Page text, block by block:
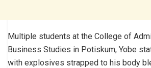
Multiple students at the College of
Business Studies in Potiskum, Yobe
with explosives strapped to his body